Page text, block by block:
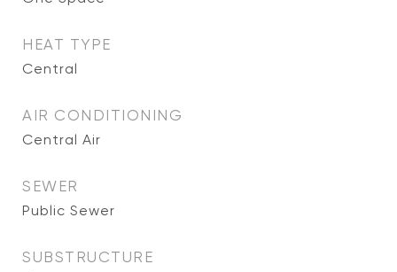
HEAT TYPE
Central
AIR CONDITIONING
Central Air
SEWER
Public Sewer
SUBSTRUCTURE